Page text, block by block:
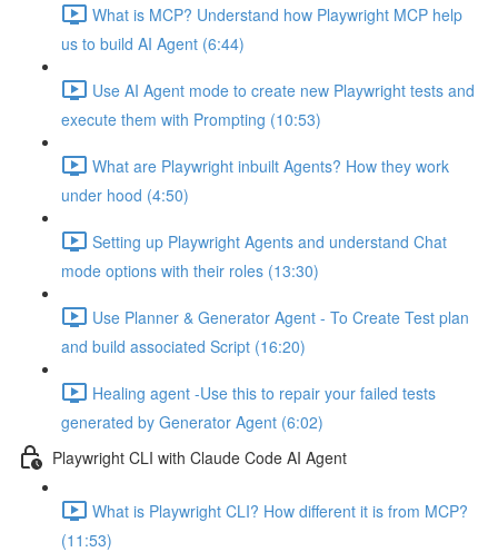
What is MCP? Understand how Playwright MCP help
us to build AI Agent (6:44)
Use AI Agent mode to create new Playwright tests and
execute them with Prompting (10:53)
What are Playwright inbuilt Agents? How they work
under hood (4:50)
Setting up Playwright Agents and understand Chat
mode options with their roles (13:30)
Use Planner & Generator Agent - To Create Test plan
and build associated Script (16:20)
Healing agent -Use this to repair your failed tests
generated by Generator Agent (6:02)
Playwright CLI with Claude Code AI Agent
What is Playwright CLI? How different it is from MCP?
(11:53)